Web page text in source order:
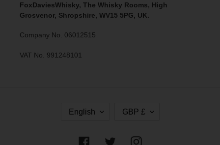
FoxDaviesWhisky, The Whisky Rooms, High
Grosvenor, Shropshire, WV15 5PG, UK.
Company No. 06012515
VAT No. 991248101
English
E
GBP £
FacebookTwitter Instagram